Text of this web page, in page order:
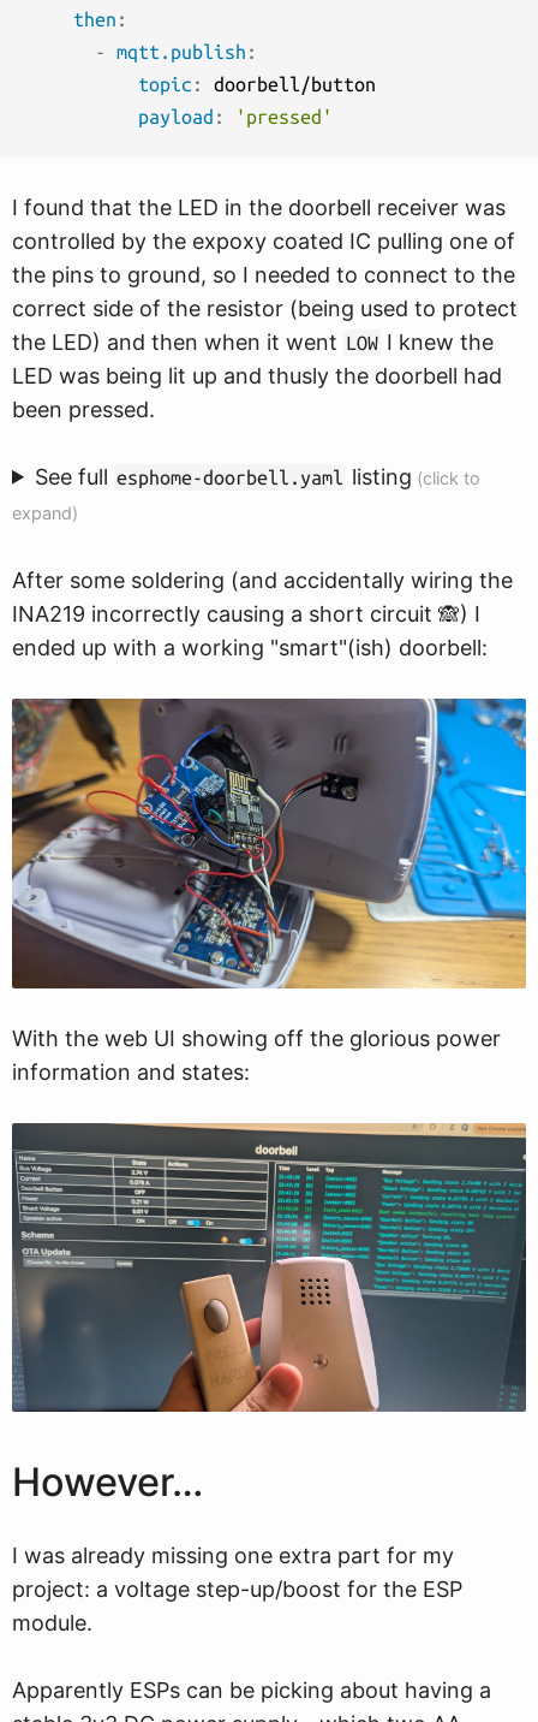
then :
-
mqtt.publish :
topic :
doorbell/button
payload : 'pressed'
I found that the LED in the doorbell receiver was
controlled by the expoxy coated IC pulling one of
the pins to ground, so I needed to connect to the
correct side of the resistor (being used to protect
the LED) and then when it went LOW I knew the
LED was being lit up and thusly the doorbell had
been pressed.
See full esphome-doorbell.yaml listing
After some soldering (and accidentally wiring the
INA219 incorrectly causing a short circuit 🙈) I
ended up with a working "smart"(ish) doorbell:
With the web UI showing off the glorious power
information and states:
However…
I was already missing one extra part for my
project: a voltage step-up/boost for the ESP
module.
Apparently ESPs can be picking about having a